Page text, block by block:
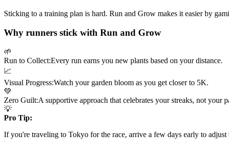
Sticking to a training plan is hard. Run and Grow makes it easier by
Why runners stick with Run and Grow
🌱
Run to Collect:Every run earns you new plants based on your distance.
📈
Visual Progress:Watch your garden bloom as you get closer to 5K.
💚
Zero Guilt:A supportive approach that celebrates your streaks, not your
💡
Pro Tip:
If you're traveling to Tokyo for the race, arrive a few days early to adjust